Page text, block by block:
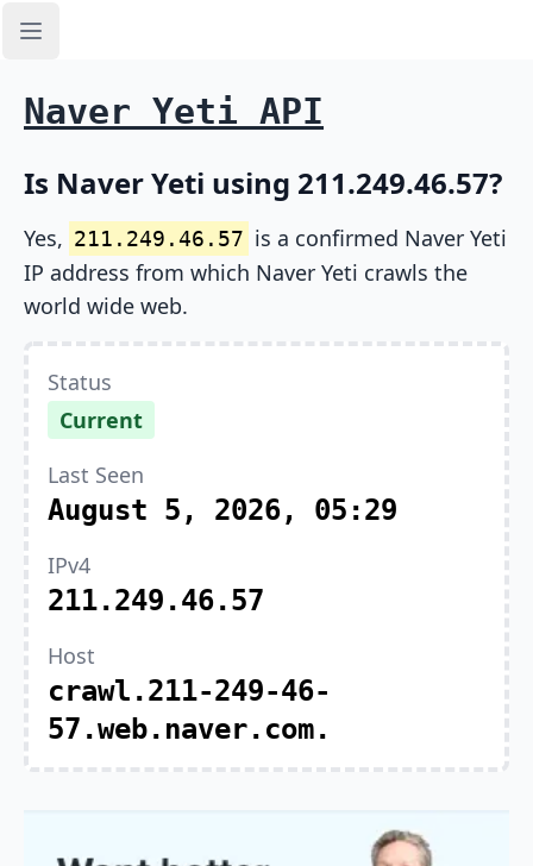
Open sidebar
Naver Yeti API
Is Naver Yeti using 211.249.46.57?
Yes, 211.249.46.57 is a confirmed Naver Yeti
IP address from which Naver Yeti crawls the
world wide web.
Status
Current
Last Seen
August 5, 2026, 05:29
IPv4
211.249.46.57
Host
crawl.211-249-46-
57.web.naver.com.